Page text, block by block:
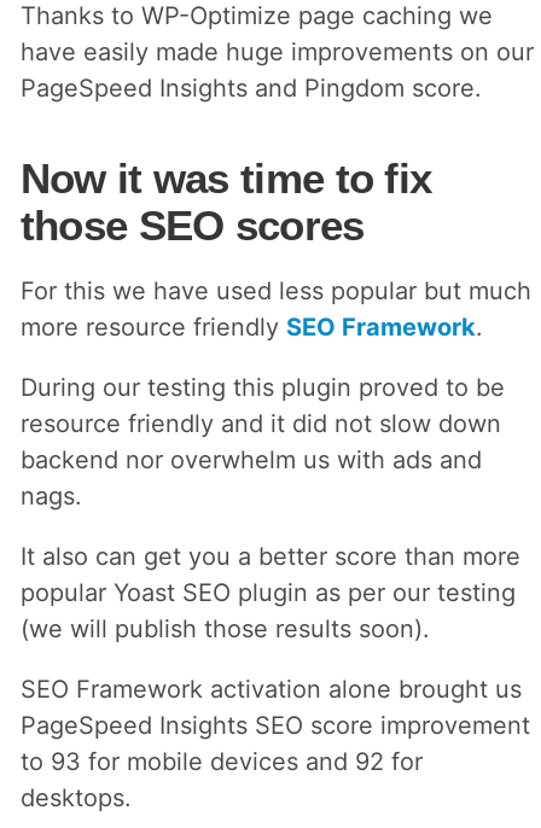
Thanks to WP-Optimize page caching we
have easily made huge improvements on our
PageSpeed Insights and Pingdom score.
Now it was time to fix
those SEO scores
For this we have used less popular but much
more resource friendly SEO Framework.
During our testing this plugin proved to be
resource friendly and it did not slow down
backend nor overwhelm us with ads and
nags.
It also can get you a better score than more
popular Yoast SEO plugin as per our testing
(we will publish those results soon).
SEO Framework activation alone brought us
PageSpeed Insights SEO score improvement
to 93 for mobile devices and 92 for
desktops.